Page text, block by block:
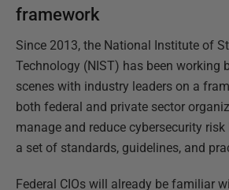
framework
Since 2013, the National Institute of
Technology (NIST) has been working
scenes with industry leaders on a
both federal and private sector
manage and reduce cybersecurity
a set of standards, guidelines, and
Federal CIOs will already be familiar